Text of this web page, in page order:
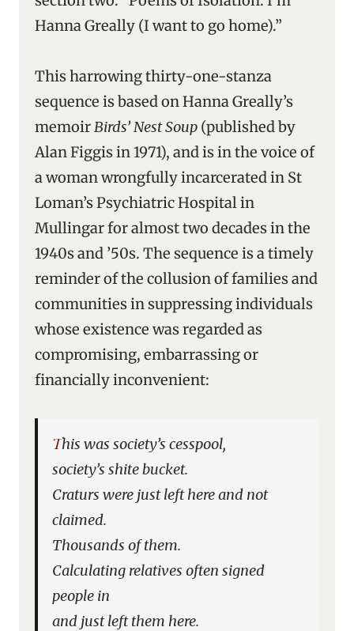
Hanna Greally (I want to go home).”
This harrowing thirty-one-stanza
sequence is based on Hanna Greally’s
memoirBirds’ Nest Soup (published by
Alan Figgis in 1971), and is in the voice of
a woman wrongfully incarcerated in St
Loman’s Psychiatric Hospital in
Mullingar for almost two decades in the
1940s and ’50s. The sequence is a timely
reminder of the collusion of families and
communities in suppressing individuals
whose existence was regarded as
compromising, embarrassing or
financially inconvenient:
This was society’s cesspool,
society’s shite bucket.
Craturs were just left here and not
claimed.
Thousands of them.
Calculating relatives often signed
people in
and just left them here.